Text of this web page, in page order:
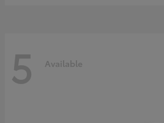
5 Available